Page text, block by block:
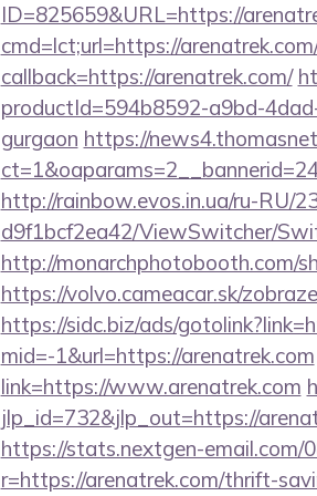
ID=825659&URL=https://
cmd=lct;url=https://
callback=https://arenatrek.com/
productId=594b8592-a9bd-
gurgaon https://
http://rainbow.evos.in.ua/ru-RU/
d9f1bcf2ea42/ViewSwitcher/
http://monarchphotobooth.com/
https://volvo.cameacar.sk/
https://sidc.biz/ads/
mid=-1&url=https://arenatrek.com
link=https://www.arenatrek.com
jlp_id=732&jlp_out=https://
https://stats.nextgen-email.com/
r=https://arenatrek.com/thrift-